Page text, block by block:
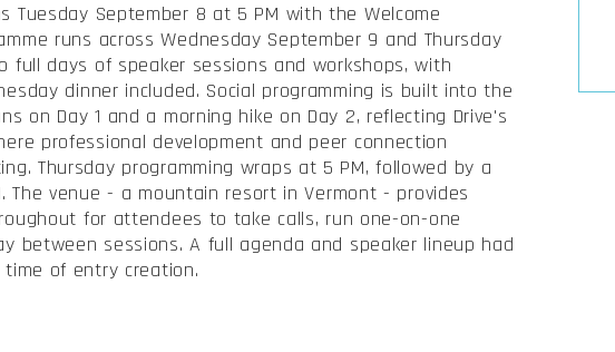
Tuesday September 8 at 5 PM with the Welcome
runs across Wednesday September 9 and Thursday
full days of speaker sessions and workshops, with
dinner included. Social programming is built into the
on Day 1 and a morning hike on Day 2, reflecting Drive's
professional development and peer connection
Thursday programming wraps at 5 PM, followed by a
The venue - a mountain resort in Vermont - provides
for attendees to take calls, run one-on-one
between sessions. A full agenda and speaker lineup had
of entry creation.